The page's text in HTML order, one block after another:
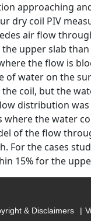
approaching
dry coil PIV
air flow
upper slab
the flow is
of water on the
coil, but the
distribution
where the water
of the flow
For the cases
15% for the
& Disclaimers